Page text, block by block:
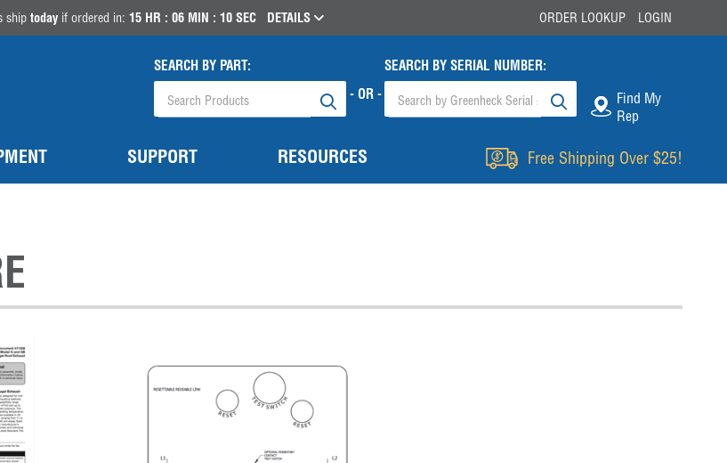
ship todayif ordered in: 15HR : 06MIN : 10SEC DETAILS ORDER LOOKUP LOGIN
SEARCH BY PART:
- OR -
SEARCH BY SERIAL NUMBER:
Find My
Rep
SUPPORT RESOURCES Free Shipping Over $25!